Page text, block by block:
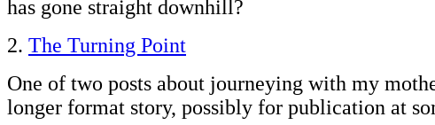
has gone straight downhill?
2. The Turning Point
One of two posts about journeying with my
longer format story, possibly for publication at